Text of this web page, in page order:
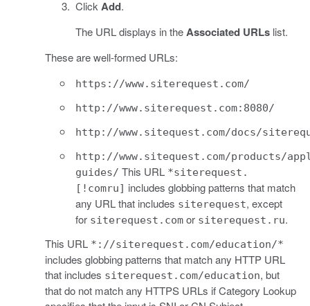
ClickAdd.
The URL displays in theAssociated URLs list.
These are well-formed URLs:
https://www.siterequest.com/
http://www.siterequest.com:8080/
http://www.sitequest.com/docs/
http://www.sitequest.com/products/
guides/ This URL *siterequest.
[!comru] includes globbing patterns that match
any URL that includes siterequest, except
for siterequest.com or siterequest.ru.
This URL *://siterequest.com/education/*
includes globbing patterns that match any HTTP URL
that includes siterequest.com/education, but
that do not match any HTTPS URLs if Category Lookup